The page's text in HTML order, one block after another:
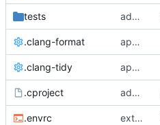
tests adds memory page_boundary_check test
.clang-format applies cklang-tidy fixes
.clang-tidy applies cklang-tidy fixes
.cproject adds AXI4/ACEL unaligned addr burst tests
.envrc extends cxs_tlm test to support tracing